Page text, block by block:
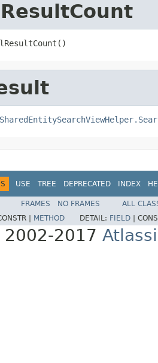
USE TREE DEPRECATED INDEX
FRAMES NO FRAMES
ALL
| METHOD DETAIL: FIELD
2017